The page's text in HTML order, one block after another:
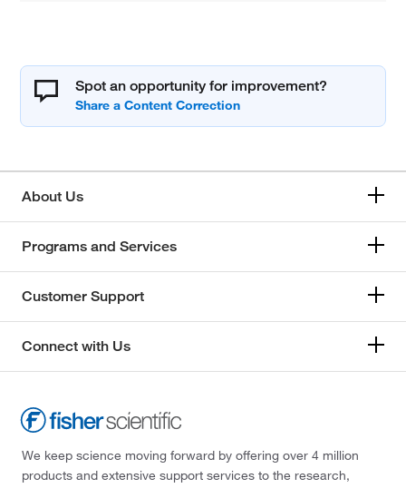
Spot an opportunity for improvement?
About Us
Programs and Services
Customer Support
Connect with Us
We keep science moving forward by offering over 4 million
products and extensive support services to the research,